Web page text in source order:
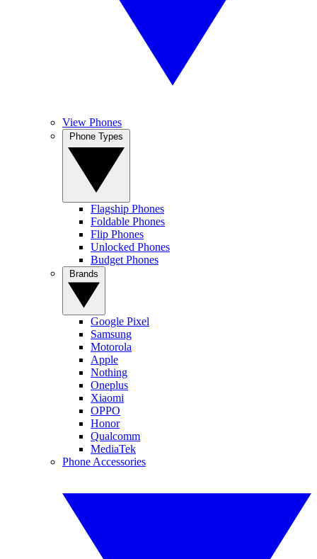
View Phones
Flagship Phones
Foldable Phones
Flip Phones
Unlocked Phones
Budget Phones
Google Pixel
Samsung
Motorola
Apple
Nothing
Oneplus
Xiaomi
OPPO
Honor
Qualcomm
MediaTek
Phone Accessories